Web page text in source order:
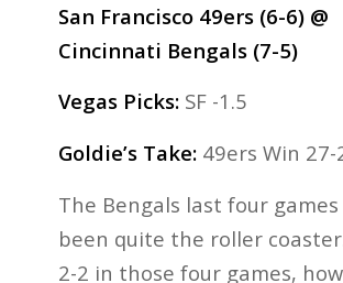
San Francisco 49ers (6-6) @
Cincinnati Bengals (7-5)
Vegas Picks: SF -1.5
Goldie’s Take: 49ers Win 27-
The Bengals last four games
been quite the roller
2-2 in those four games,